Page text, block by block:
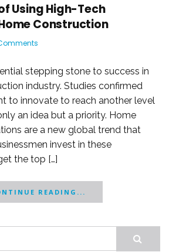
Using High-Tech
Construction
stepping stone to success in
industry. Studies confirmed
to innovate to reach another level
an idea but a priority. Home
are a new global trend that
invest in these
the top […]
READING...